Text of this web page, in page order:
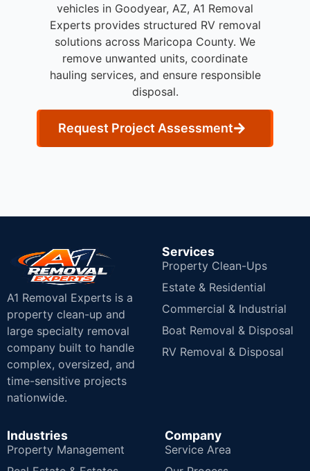
vehicles in Goodyear, AZ, A1 Removal
Experts provides structured RV removal
solutions across Maricopa County. We
remove unwanted units, coordinate
hauling services, and ensure responsible
disposal.
Request Project Assessment
A1 Removal Experts is a
property clean-up and
large specialty removal
company built to handle
complex, oversized, and
time-sensitive projects
nationwide.
Services
Property Clean-Ups
Estate & Residential
Commercial & Industrial
Boat Removal & Disposal
RV Removal & Disposal
Industries
Property Management
Company
Service Area